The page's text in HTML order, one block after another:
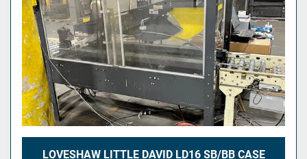
LOVESHAW LITTLE DAVID LD16 SB/BB CASE